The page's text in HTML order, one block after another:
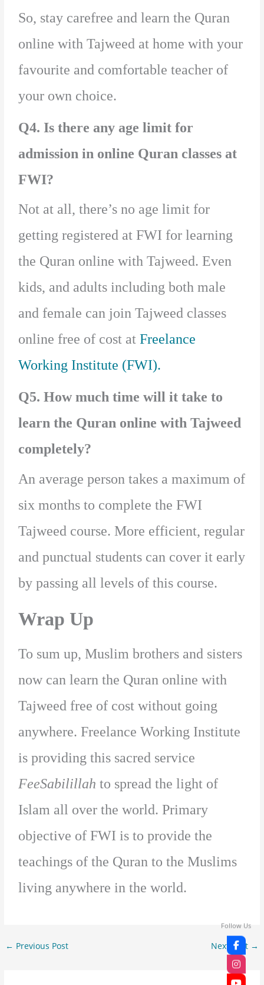
So, stay carefree and learn the Quran
online with Tajweed at home with your
favourite and comfortable teacher of
your own choice.
Q4. Is there any age limit for
admission in online Quran classes at
FWI?
Not at all, there’s no age limit for
getting registered at FWI for learning
the Quran online with Tajweed. Even
kids, and adults including both male
and female can join Tajweed classes
online free of cost atFreelance
Working Institute (FWI).
Q5. How much time will it take to
learn the Quran online with Tajweed
completely?
An average person takes a maximum of
six months to complete the FWI
Tajweed course. More efficient, regular
and punctual students can cover it early
by passing all levels of this course.
Wrap Up
To sum up, Muslim brothers and sisters
now can learn the Quran online with
Tajweed free of cost without going
anywhere. Freelance Working Institute
is providing this sacred service
FeeSabilillah to spread the light of
Islam all over the world. Primary
objective of FWI is to provide the
teachings of the Quran to the Muslims
living anywhere in the world.
← Previous Post Next Post →
Follow Us